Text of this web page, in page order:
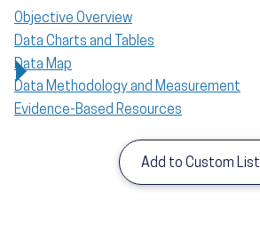
Objective Overview
Data Charts and Tables
Data Map
Data Methodology and Measurement
Evidence-Based Resources
Add to Custom List